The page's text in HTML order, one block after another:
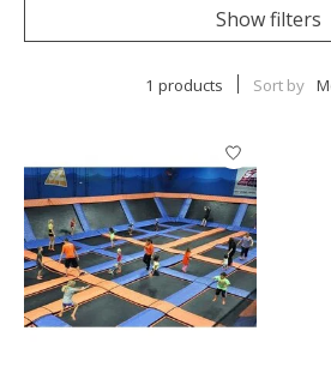
Show filters
1 products Sort by